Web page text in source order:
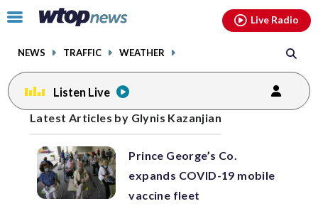
Click
toggle
menu.
NEWS TRAFFIC WEATHER
Live Radio
Listen Live
Latest Articles by Glynis Kazanjian
Prince George’s Co.
expands COVID-19 mobile
vaccine fleet
Posts
navigation
previous
page
previous
page
facebookinstagram youtubethreads